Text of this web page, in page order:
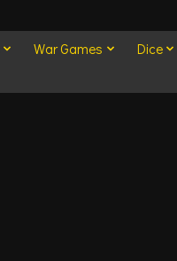
War Games Dice